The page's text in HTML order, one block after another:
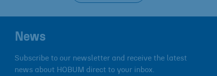
News
Subscribe to our newsletter and receive the latest
news about HOBUM direct to your inbox.